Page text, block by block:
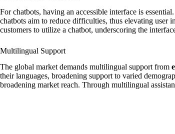
For chatbots, having an accessible interface is
chatbots aim to reduce difficulties, thus elevating user
customers to utilize a chatbot, underscoring the
Multilingual Support
The global market demands multilingual support from
their languages, broadening support to varied
broadening market reach. Through multilingual